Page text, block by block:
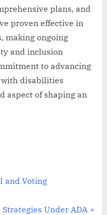
plans, and
proven effective in
making ongoing
and inclusion
to advancing
disabilities
aspect of shaping an
and Voting
Under ADA